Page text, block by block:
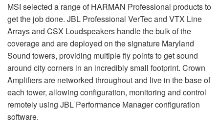
MSI selected a range ofHARMAN Professional products to
get the job done. JBL Professional VerTec and VTX Line
Arrays and CSX Loudspeakers handle the bulk of the
coverage and are deployed on the signature Maryland
Sound towers, providing multiple fly points to get sound
around city corners in an incredibly small footprint. Crown
Amplifiers are networked throughout and live in the base of
each tower, allowing configuration, monitoring and control
remotely using JBL Performance Manager configuration
software.